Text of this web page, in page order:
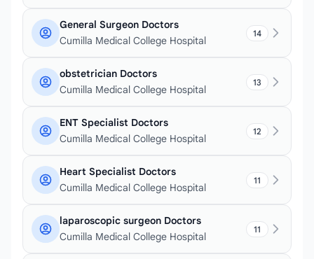
General Surgeon Doctors
Cumilla Medical College Hospital
14
obstetrician Doctors
Cumilla Medical College Hospital
13
ENT Specialist Doctors
Cumilla Medical College Hospital
12
Heart Specialist Doctors
Cumilla Medical College Hospital
11
laparoscopic surgeon Doctors
Cumilla Medical College Hospital
11